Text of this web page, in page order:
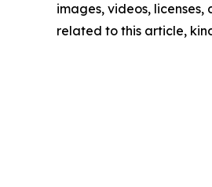
images, videos,
related to this article,